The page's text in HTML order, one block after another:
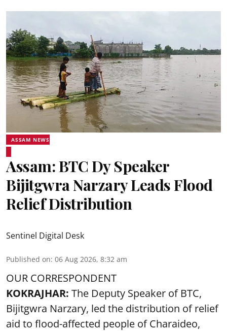
ASSAM NEWS
Assam: BTC Dy Speaker
Bijitgwra Narzary Leads Flood
Relief Distribution
Sentinel Digital Desk
Published on: 06 Aug 2026, 8:32 am
OUR CORRESPONDENT
KOKRAJHAR: The Deputy Speaker of BTC,
Bijitgwra Narzary, led the distribution of relief
aid to flood-affected people of Charaideo,